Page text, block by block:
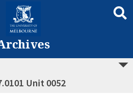
Unit 0052